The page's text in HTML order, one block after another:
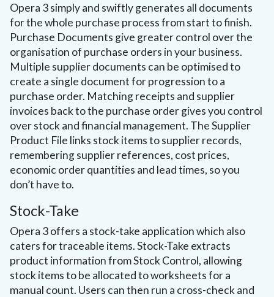
Opera 3 simply and swiftly generates all documents
for the whole purchase process from start to finish.
Purchase Documents give greater control over the
organisation of purchase orders in your business.
Multiple supplier documents can be optimised to
create a single document for progression to a
purchase order. Matching receipts and supplier
invoices back to the purchase order gives you control
over stock and financial management. The Supplier
Product File links stock items to supplier records,
remembering supplier references, cost prices,
economic order quantities and lead times, so you
don’t have to.
Stock-Take
Opera 3 offers a stock-take application which also
caters for traceable items. Stock-Take extracts
product information from Stock Control, allowing
stock items to be allocated to worksheets for a
manual count. Users can then run a cross-check and